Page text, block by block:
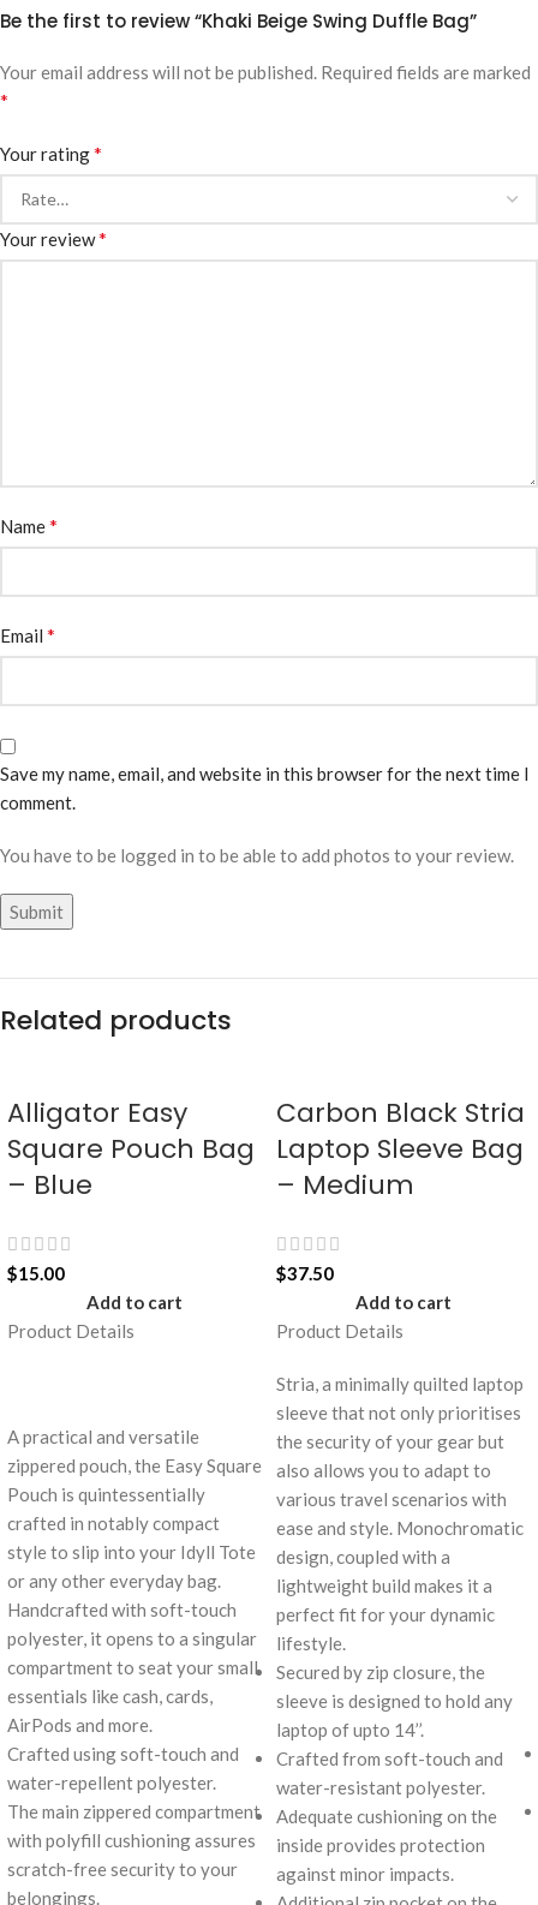
Be the first to review “Khaki Beige Swing Duffle Bag”
Your email address will not be published. Required fields are marked
*
Your rating*
Your review*
Name*
Email *
Save my name, email, and website in this browser for the next time I
comment.
You have to be logged in to be able to add photos to your review.
Related products
Alligator Easy
Square Pouch Bag
– Blue
$15.00
Add to cart
Product Details
A practical and versatile
zippered pouch, the Easy Square
Pouch is quintessentially
crafted in notably compact
style to slip into your Idyll Tote
or any other everyday bag.
Handcrafted with soft-touch
polyester, it opens to a singular
compartment to seat your small
essentials like cash, cards,
AirPods and more.
Crafted using soft-touch and
water-repellent polyester.
The main zippered compartment
with polyfill cushioning assures
scratch-free security to your
belongings.
Carbon Black Stria
Laptop Sleeve Bag
– Medium
$37.50
Add to cart
Product Details
Stria, a minimally quilted laptop
sleeve that not only prioritises
the security of your gear but
also allows you to adapt to
various travel scenarios with
ease and style. Monochromatic
design, coupled with a
lightweight build makes it a
perfect fit for your dynamic
lifestyle.
Secured by zip closure, the
sleeve is designed to hold any
laptop of upto 14’’.
Crafted from soft-touch and
water-resistant polyester.
Adequate cushioning on the
inside provides protection
against minor impacts.